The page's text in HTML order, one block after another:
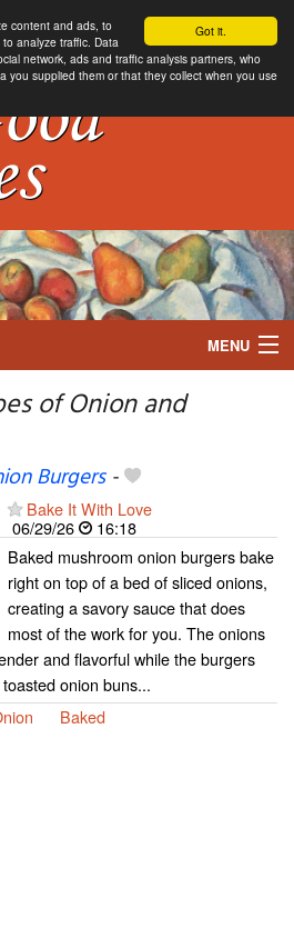
Got it.
content and ads, to
analyze traffic. Data
network, ads and traffic analysis partners, who
you supplied them or that they collect when you use
MENU
of Onion and
Burgers-
Bake It With Love
06/29/26
16:18
Baked mushroom onion burgers bake
right on top of a bed of sliced onions,
creating a savory sauce that does
most of the work for you. The onions
and flavorful while the burgers
onion buns...
Baked